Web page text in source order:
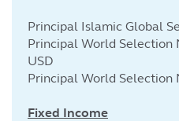
Principal Islamic Global
Principal World Selection
USD
Principal World Selection
Fixed Income